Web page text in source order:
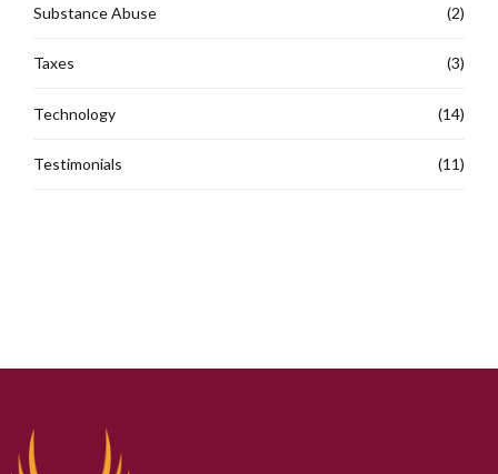
Substance Abuse (2)
Taxes (3)
Technology (14)
Testimonials (11)